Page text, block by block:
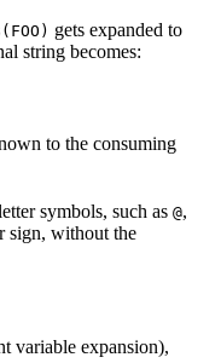
gets expanded to
string becomes:
to the consuming
symbols, such as @,
sign, without the
variable expansion),